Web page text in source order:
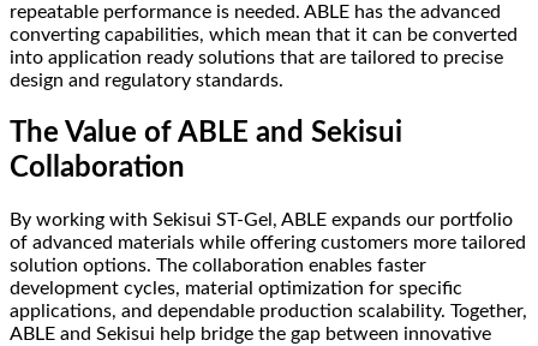
repeatable performance is needed. ABLE has the advanced
converting capabilities, which mean that it can be converted
into application ready solutions that are tailored to precise
design and regulatory standards.
The Value of ABLE and Sekisui
Collaboration
By working with Sekisui ST-Gel, ABLE expands our portfolio
of advanced materials while offering customers more tailored
solution options. The collaboration enables faster
development cycles, material optimization for specific
applications, and dependable production scalability. Together,
ABLE and Sekisui help bridge the gap between innovative